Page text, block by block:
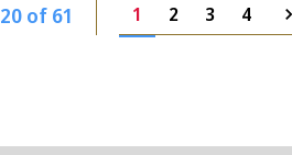
20 of 61 1 2 3 4